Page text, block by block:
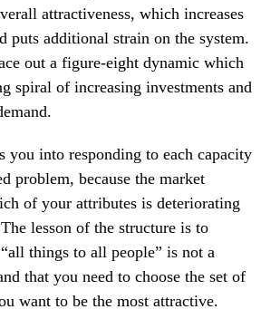
attractiveness, which increases
puts additional strain on the system.
out a figure-eight dynamic which
spiral of increasing investments and
you into responding to each capacity
problem, because the market
of your attributes is deteriorating
lesson of the structure is to
things to all people” is not a
that you need to choose the set of
want to be the most attractive.